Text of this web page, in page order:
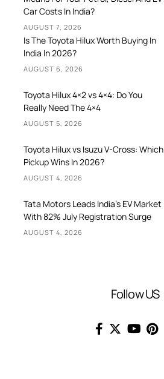
Car Costs In India?
AUGUST 7, 2026
Is The Toyota Hilux Worth Buying In
India In 2026?
AUGUST 6, 2026
Toyota Hilux 4×2 vs 4×4: Do You
Really Need The 4×4
AUGUST 5, 2026
Toyota Hilux vs Isuzu V-Cross: Which
Pickup Wins In 2026?
AUGUST 4, 2026
Tata Motors Leads India’s EV Market
With 82% July Registration Surge
AUGUST 4, 2026
Follow US